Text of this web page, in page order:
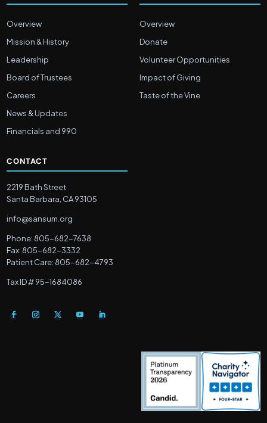
Overview
Mission & History
Leadership
Board of Trustees
Careers
News & Updates
Financials and 990
Overview
Donate
Volunteer Opportunities
Impact of Giving
Taste of the Vine
CONTACT
2219 Bath Street
Santa Barbara, CA 93105
info@sansum.org
Phone: 805-682-7638
Fax: 805-682-3332
Patient Care: 805-682-4793
Tax ID # 95-1684086